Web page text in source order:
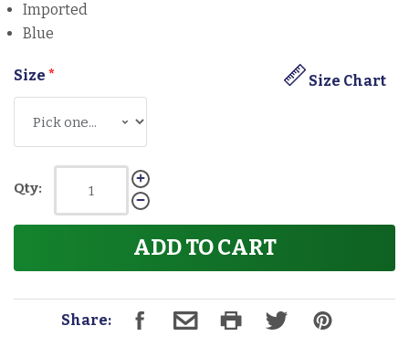
Imported
Blue
Size Size Chart
*
Qty:
ADD TO CART
Share: